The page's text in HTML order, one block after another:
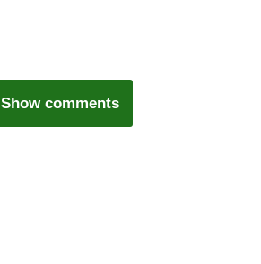
Show comments